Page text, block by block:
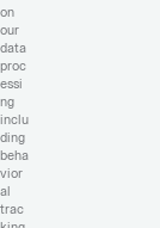
on
our
data
proc
essi
ng
inclu
ding
beha
vior
al
trac